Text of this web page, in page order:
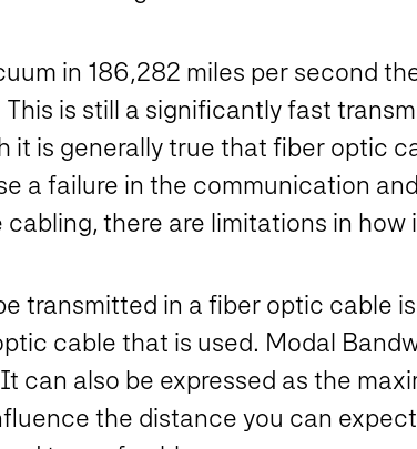
in 186,282 miles per second
This is still a significantly fast
it is generally true that fiber optic
a failure in the communication
there are limitations in
transmitted in a fiber optic cable
cable that is used. Modal
can also be expressed as the
the distance you can